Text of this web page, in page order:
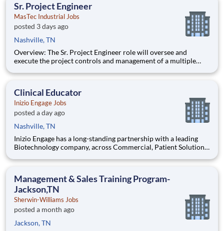
Sr. Project Engineer
MasTec Industrial Jobs
posted 3 days ago
Nashville, TN
Overview: The Sr. Project Engineer role will oversee and
execute the project controls and management of a multiple
not limited to) responsibility for the full scope of the project
Clinical Educator
Inizio Engage Jobs
posted a day ago
Nashville, TN
Inizio Engage has a long-standing partnership with a leading
Biotechnology company, across Commercial, Patient Solutions
support to identified patients, Healthcare Professionals and to
Management & Sales Training Program-
Jackson,TN
Sherwin-Williams Jobs
posted a month ago
Jackson, TN